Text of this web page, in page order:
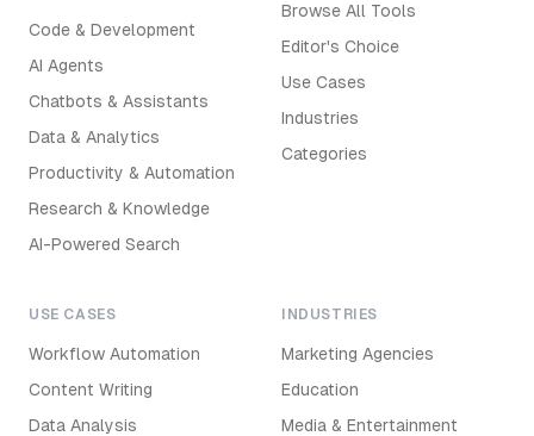
Code & Development
AI Agents
Chatbots & Assistants
Data & Analytics
Productivity & Automation
Research & Knowledge
AI-Powered Search
Browse All Tools
Editor's Choice
Use Cases
Industries
Categories
USE CASES
Workflow Automation
Content Writing
Data Analysis
INDUSTRIES
Marketing Agencies
Education
Media & Entertainment